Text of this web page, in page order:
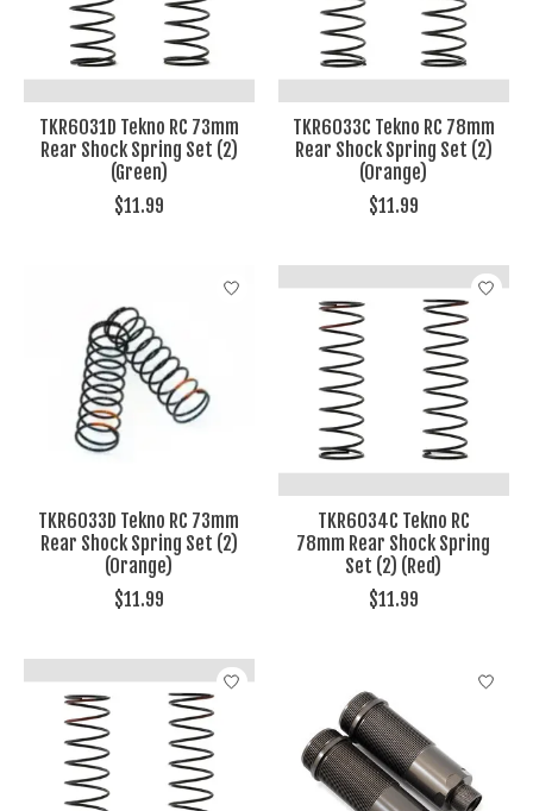
TKR6031D Tekno RC 73mm
Rear Shock Spring Set (2)
(Green)
$11.99
TKR6033C Tekno RC 78mm
Rear Shock Spring Set (2)
(Orange)
$11.99
TKR6033D Tekno RC 73mm
Rear Shock Spring Set (2)
(Orange)
$11.99
TKR6034C Tekno RC
78mm Rear Shock Spring
Set (2) (Red)
$11.99